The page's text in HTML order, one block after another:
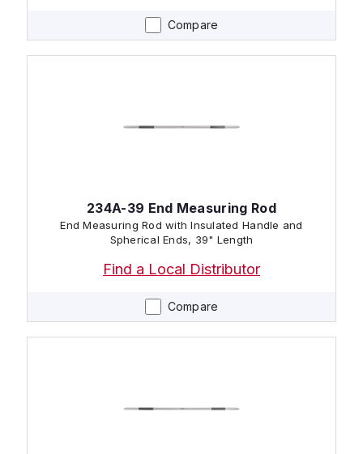
Compare
Compare
234A-39 End Measuring Rod
End Measuring Rod with Insulated Handle and
Spherical Ends, 39" Length
Find a Local Distributor